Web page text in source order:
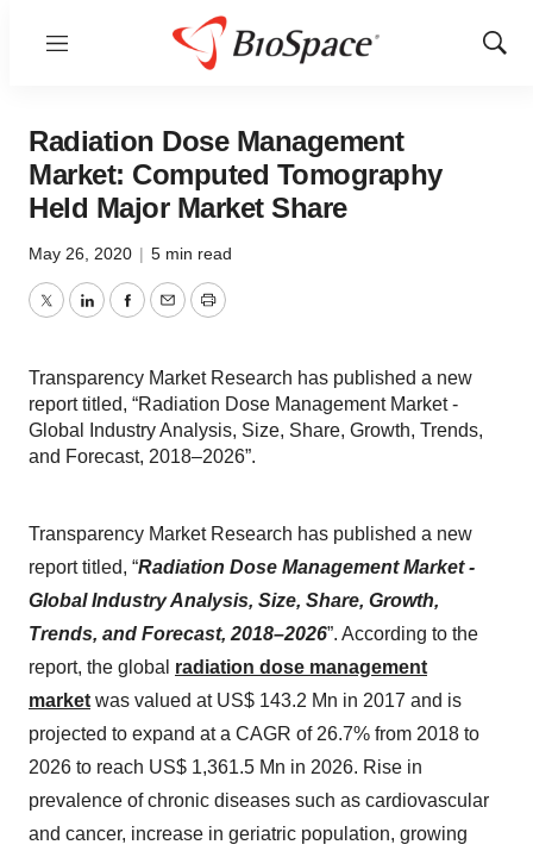
Menu
Show
Radiation Dose Management
Market: Computed Tomography
Held Major Market Share
May 26, 2020 | 5 min read
TwitterLinkedInFacebook
EmailPrint
Transparency Market Research has published a new
report titled, “Radiation Dose Management Market -
Global Industry Analysis, Size, Share, Growth, Trends,
and Forecast, 2018–2026”.
Transparency Market Research has published a new
report titled, “Radiation Dose Management Market -
Global Industry Analysis, Size, Share, Growth,
Trends, and Forecast, 2018–2026”. According to the
report, the global radiation dose management
market was valued at US$ 143.2 Mn in 2017 and is
projected to expand at a CAGR of 26.7% from 2018 to
2026 to reach US$ 1,361.5 Mn in 2026. Rise in
prevalence of chronic diseases such as cardiovascular
and cancer, increase in geriatric population, growing